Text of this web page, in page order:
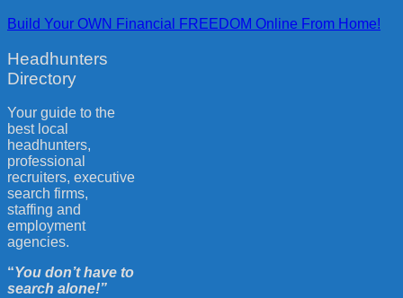
Build Your OWN Financial FREEDOM Online From Home!
Headhunters
Directory
Your guide to the
best local
headhunters,
professional
recruiters, executive
search firms,
staffing and
employment
agencies.
“You don’t have to
search alone!”